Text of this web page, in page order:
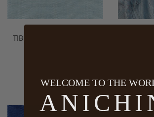
TIBI SOFT FABRIC, 34 PALE
WELCOME TO THE